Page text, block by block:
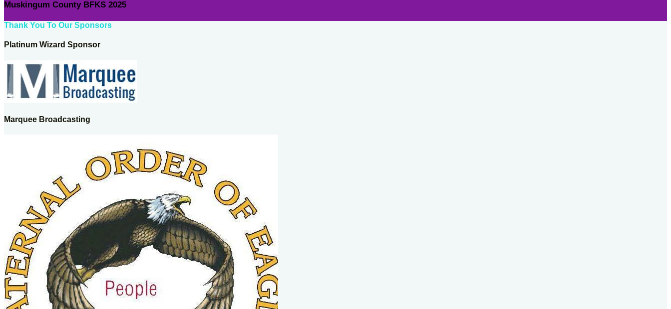
Muskingum County BFKS 2025
Thank You To Our Sponsors
Platinum Wizard Sponsor
Marquee Broadcasting